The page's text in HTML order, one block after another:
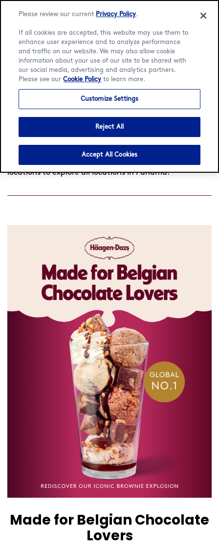
Language: Español
Find a café
locations to explore all locations in Panama.
Made for Belgian Chocolate
Lovers
Please review our current Privacy Policy.
If all cookies are accepted, this website may use them to
enhance user experience and to analyze performance
and traffic on our website. We may also allow cookie
information about your use of our site to be shared with
our social media, advertising and analytics partners.
Please see ourCookie Policy to learn more.
Customize Settings
Reject All
Accept All Cookies